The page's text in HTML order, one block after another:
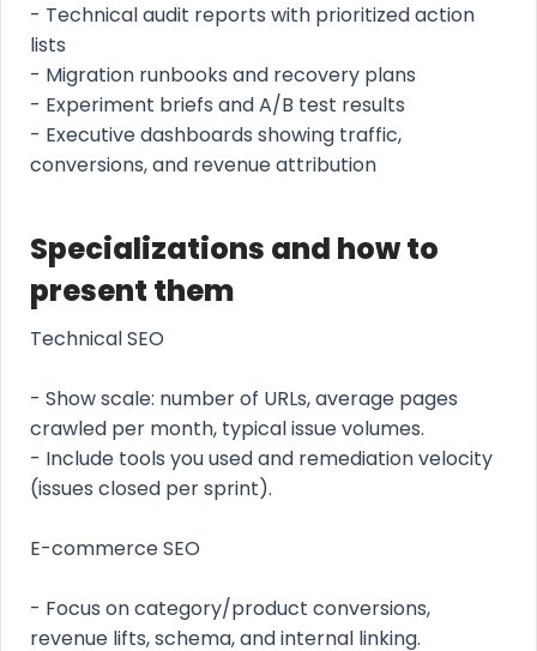
- Technical audit reports with prioritized action
lists
- Migration runbooks and recovery plans
- Experiment briefs and A/B test results
- Executive dashboards showing traffic,
conversions, and revenue attribution
Specializations and how to
present them
Technical SEO
- Show scale: number of URLs, average pages
crawled per month, typical issue volumes.
- Include tools you used and remediation velocity
(issues closed per sprint).
E-commerce SEO
- Focus on category/product conversions,
revenue lifts, schema, and internal linking.